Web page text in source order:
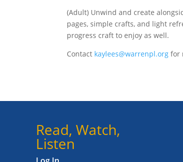
(Adult) Unwind and create
pages, simple crafts, and light
progress craft to enjoy as well.
Contact kaylees@warrenpl.org for
Read, Watch,
Listen